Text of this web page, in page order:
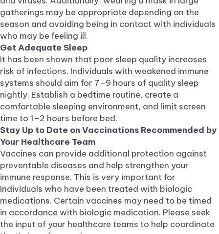
gatherings may be appropriate depending on the
season and avoiding being in contact with individuals
who may be feeling ill.
Get Adequate Sleep
It has been shown that poor sleep quality increases
risk of infections. Individuals with weakened immune
systems should aim for 7–9 hours of quality sleep
nightly. Establish a bedtime routine, create a
comfortable sleeping environment, and limit screen
time to 1–2 hours before bed.
Stay Up to Date on Vaccinations Recommended by
Your Healthcare Team
Vaccines can provide additional protection against
preventable diseases and help strengthen your
immune response. This is very important for
Individuals who have been treated with biologic
medications. Certain vaccines may need to be timed
in accordance with biologic medication. Please seek
the input of your healthcare teams to help coordinate